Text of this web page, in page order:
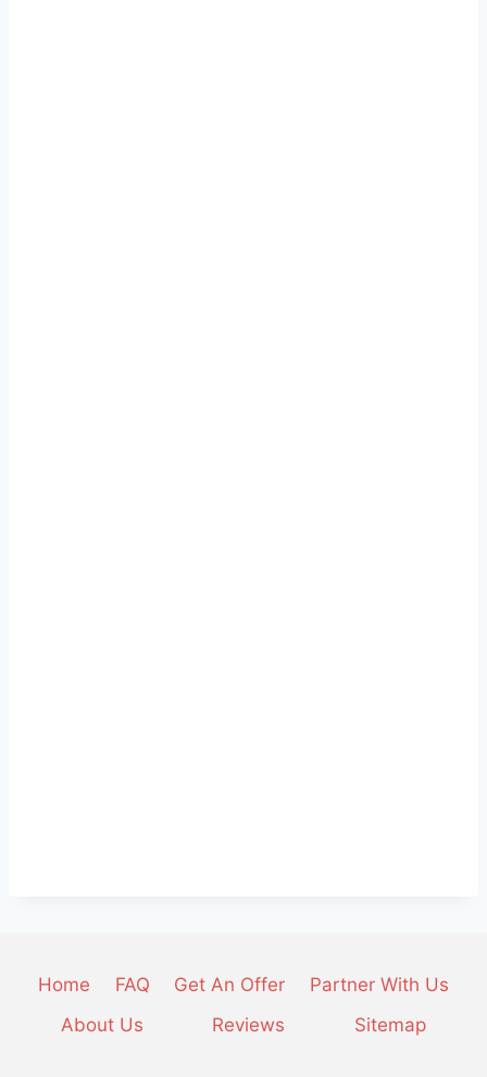
Home FAQ Get An Offer
Partner With Us
About Us
Reviews Sitemap